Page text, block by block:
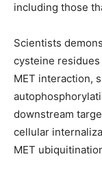
including those
Scientists
cysteine residues
MET interaction,
downstream
cellular
MET